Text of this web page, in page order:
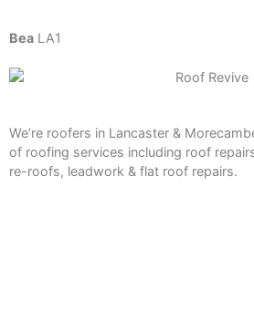
Bea LA1
We’re roofers in Lancaster &
of roofing services including roof
re-roofs, leadwork & flat roof repairs.